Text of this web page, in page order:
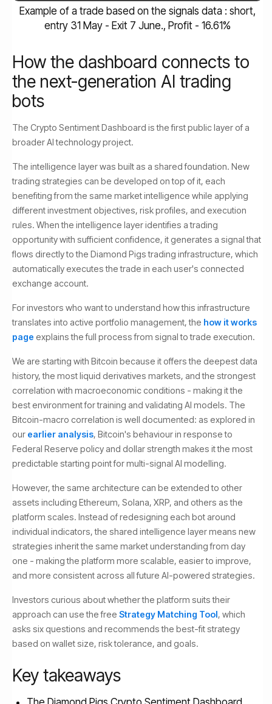
Example of a trade based on the signals data : short,
entry 31 May - Exit 7 June., Profit - 16.61%
How the dashboard connects to
the next-generation AI trading
bots
The Crypto Sentiment Dashboard is the first public layer of a
broader AI technology project.
The intelligence layer was built as a shared foundation. New
trading strategies can be developed on top of it, each
benefiting from the same market intelligence while applying
different investment objectives, risk profiles, and execution
rules. When the intelligence layer identifies a trading
opportunity with sufficient confidence, it generates a signal that
flows directly to the Diamond Pigs trading infrastructure, which
automatically executes the trade in each user's connected
exchange account.
For investors who want to understand how this infrastructure
translates into active portfolio management, the how it works
page explains the full process from signal to trade execution.
We are starting with Bitcoin because it offers the deepest data
history, the most liquid derivatives markets, and the strongest
correlation with macroeconomic conditions - making it the
best environment for training and validating AI models. The
Bitcoin-macro correlation is well documented: as explored in
our earlier analysis, Bitcoin's behaviour in response to
Federal Reserve policy and dollar strength makes it the most
predictable starting point for multi-signal AI modelling.
However, the same architecture can be extended to other
assets including Ethereum, Solana, XRP, and others as the
platform scales. Instead of redesigning each bot around
individual indicators, the shared intelligence layer means new
strategies inherit the same market understanding from day
one - making the platform more scalable, easier to improve,
and more consistent across all future AI-powered strategies.
Investors curious about whether the platform suits their
approach can use the free Strategy Matching Tool, which
asks six questions and recommends the best-fit strategy
based on wallet size, risk tolerance, and goals.
Key takeaways